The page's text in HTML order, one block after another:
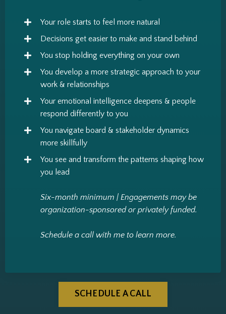
Your role starts to feel more natural
Decisions get easier to make and stand behind
You stop holding everything on your own
You develop a more strategic approach to your
work & relationships
Your emotional intelligence deepens & people
respond differently to you
You navigate board & stakeholder dynamics
more skillfully
You see and transform the patterns shaping how
you lead
Six-month minimum | Engagements may be
organization-sponsored or privately funded.
Schedule a call with me to learn more.
SCHEDULE A CALL